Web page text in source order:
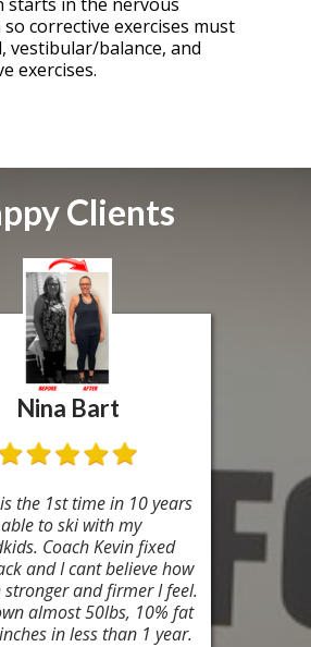
corrective exercises must
vestibular/balance, and
exercises.
Clients
Nina Bart
the 1st time in 10 years
to ski with my
Coach Kevin fixed
and I cant believe how
stronger and firmer I feel.
almost 50lbs, 10% fat
in less than 1 year.